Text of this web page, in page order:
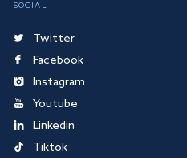
SOCIAL
Twitter
Facebook
Instagram
Youtube
Linkedin
Tiktok